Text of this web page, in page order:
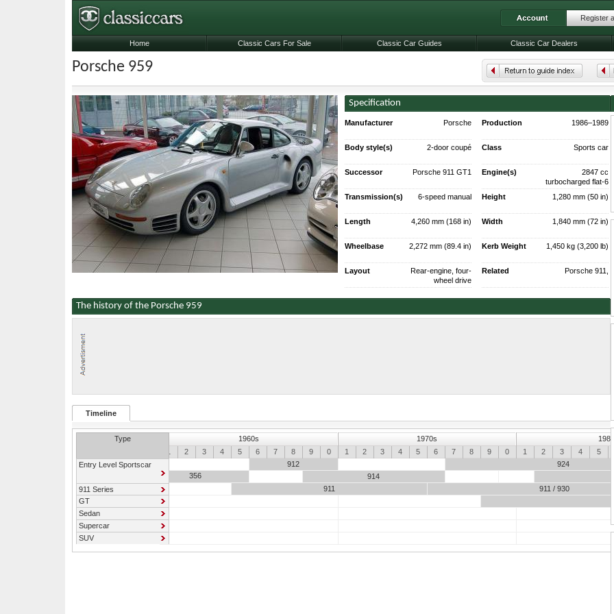
Porsche 959
Specification
Manufacturer Porsche Production 1986–1989
(337 produced)
Body style(s) 2-door coupé Class Sports car
200 produced
Successor Porsche 911 GT1 Engine(s)
2847 cc
turbocharged flat-6
Transmission(s)
6-speed manual Height 1,280 mm (50 in)
Length 4,260 mm (168 in) Width 1,840 mm (72 in)
Wheelbase 2,272 mm (89.4 in) Kerb Weight 1,450 kg (3,200 lb)
Layout
Rear-engine, four-
wheel drive
Related Porsche 911,
Porsche 911 Turbo,
The history of the Porsche 959
Timeline
Type 1960s 1970s 1980s
2 3 4 5 6 7 8 9 0 1 2 3 4 5 6 7 8 9 0 1 2 3 4 5
Entry Level Sportscar
912 924
356
914
911 Series
911 911 / 930
GT
Sedan
Supercar
SUV
Register
Home Classic Cars For Sale Classic Car Guides Classic Car Dealers